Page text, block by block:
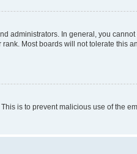
administrators. In general, you
Most boards will not tolerate this
is to prevent malicious use of the